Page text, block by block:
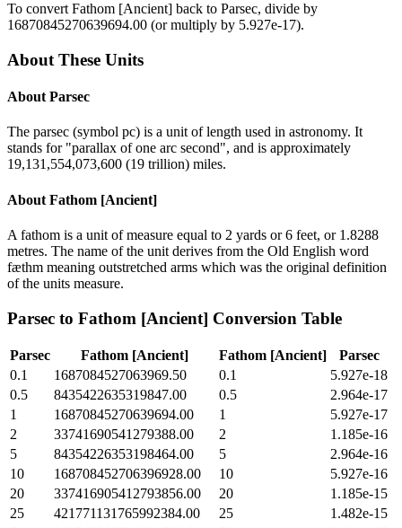
To convert Fathom [Ancient] back to Parsec, divide by
16870845270639694.00 (or multiply by 5.927e-17).
About These Units
About Parsec
The parsec (symbol pc) is a unit of length used in astronomy. It
stands for "parallax of one arc second", and is approximately
19,131,554,073,600 (19 trillion) miles.
About Fathom [Ancient]
A fathom is a unit of measure equal to 2 yards or 6 feet, or 1.8288
metres. The name of the unit derives from the Old English word
fæthm meaning outstretched arms which was the original definition
of the units measure.
Parsec to Fathom [Ancient] Conversion Table
Parsec Fathom [Ancient] Fathom [Ancient]
Parsec
0.1
1687084527063969.50 0.1
5.927e-18
0.5
8435422635319847.00 0.5
2.964e-17
1
16870845270639694.00 1
5.927e-17
2
33741690541279388.00 2
1.185e-16
5
84354226353198464.00 5
2.964e-16
10
168708452706396928.00 10
5.927e-16
20
337416905412793856.00 20
1.185e-15
25
421771131765992384.00 25
1.482e-15